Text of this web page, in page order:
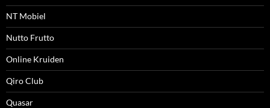
NT Mobiel
Nutto Frutto
Online Kruiden
Qiro Club
Quasar